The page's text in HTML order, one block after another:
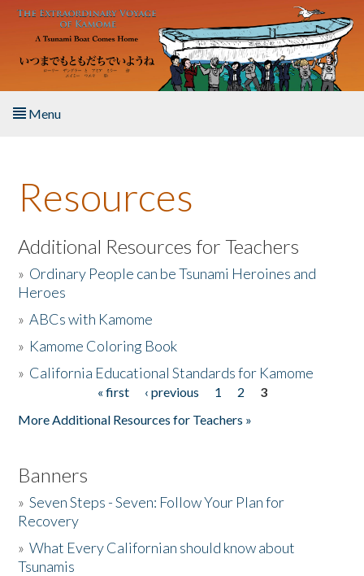
Skip to main content
Menu
About the Book
Listen to the Book
Activities
The Story & Student Exchange
Resources
Additional Resources for Teachers
» Ordinary People can be Tsunami Heroines and
Heroes
»ABCs with Kamome
» Kamome Coloring Book
» California Educational Standards for Kamome
« first ‹ previous 1 2
3
More Additional Resources for Teachers »
Banners
»Seven Steps - Seven: Follow Your Plan for
Recovery
»What Every Californian should know about
Tsunamis